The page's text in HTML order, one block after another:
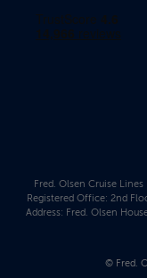
Fred. Olsen Cruise
Registered Office: 2nd
Address: Fred. Olsen
© Fred.